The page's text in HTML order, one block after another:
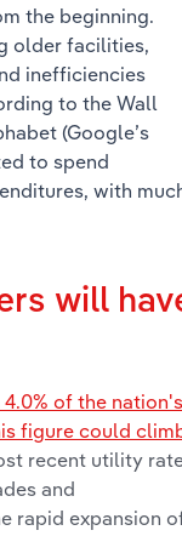
the beginning.
older facilities,
inefficiencies
to the Wall
(Google’s
to spend
with
will
of the nation's
figure could
recent utility
and
rapid expansion